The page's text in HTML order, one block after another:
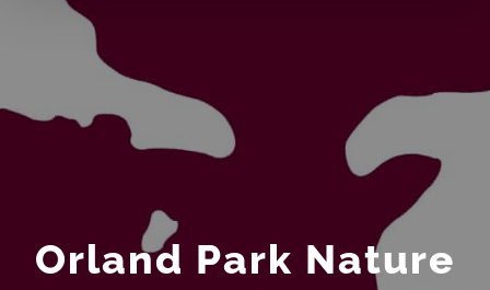
Orland Park Nature